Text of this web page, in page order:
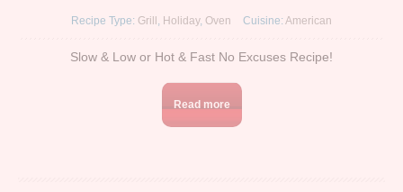
Recipe Type: Grill Holiday, Oven Cuisine: American
Slow & Low or Hot & Fast No Excuses Recipe!
Read more